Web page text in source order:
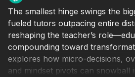
The smallest hinge swings the
fueled tutors outpacing entire
reshaping the teacher’s
compounding toward
explores how micro-decisions,
and mindset pivots can snowball